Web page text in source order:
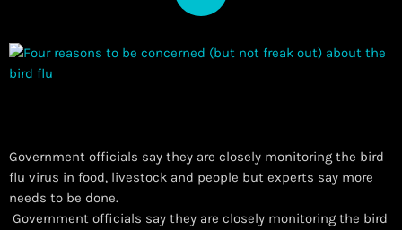
Government officials say they are closely monitoring the bird
flu virus in food, livestock and people but experts say more
needs to be done.
​ Government officials say they are closely monitoring the bird